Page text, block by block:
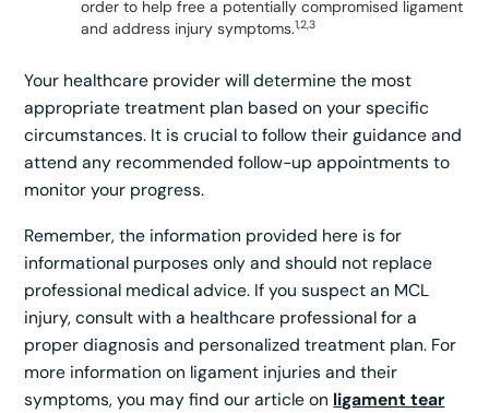
order to help free a potentially compromised ligament
and address injury symptoms.1,2,3
Your healthcare provider will determine the most
appropriate treatment plan based on your specific
circumstances. It is crucial to follow their guidance and
attend any recommended follow-up appointments to
monitor your progress.
Remember, the information provided here is for
informational purposes only and should not replace
professional medical advice. If you suspect an MCL
injury, consult with a healthcare professional for a
proper diagnosis and personalized treatment plan. For
more information on ligament injuries and their
symptoms, you may find our article on ligament tear